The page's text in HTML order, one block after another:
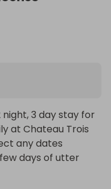
night, 3 day stay for
at Chateau Trois
any dates
days of utter